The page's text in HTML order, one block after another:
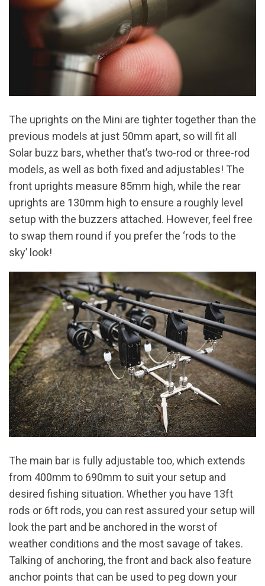
The uprights on the Mini are tighter together than the
previous models at just 50mm apart, so will fit all
Solar buzz bars, whether that’s two-rod or three-rod
models, as well as both fixed and adjustables! The
front uprights measure 85mm high, while the rear
uprights are 130mm high to ensure a roughly level
setup with the buzzers attached. However, feel free
to swap them round if you prefer the ‘rods to the
sky’ look!
The main bar is fully adjustable too, which extends
from 400mm to 690mm to suit your setup and
desired fishing situation. Whether you have 13ft
rods or 6ft rods, you can rest assured your setup will
look the part and be anchored in the worst of
weather conditions and the most savage of takes.
Talking of anchoring, the front and back also feature
anchor points that can be used to peg down your